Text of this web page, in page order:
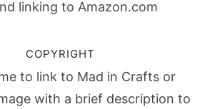
linking to Amazon.com
COPYRIGHT
to link to Mad in Crafts or
with a brief description to